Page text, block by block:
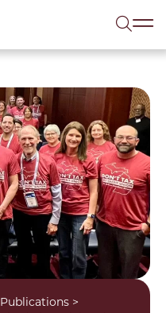
Publications >